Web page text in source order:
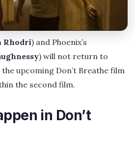
Rhodri) and Phoenix’s
) will not return to
upcoming Don’t Breathe film
the second film.
in Don’t